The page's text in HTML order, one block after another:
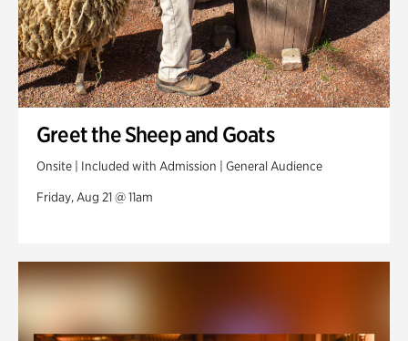
Greet the Sheep and Goats
Onsite | Included with Admission | General Audience
Friday, Aug 21 @ 11am